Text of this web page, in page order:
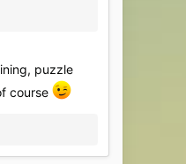
puzzle
course